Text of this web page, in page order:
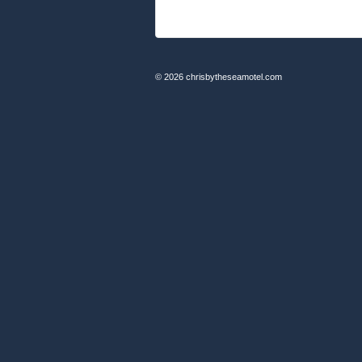
© 2026 chrisbytheseamotel.com